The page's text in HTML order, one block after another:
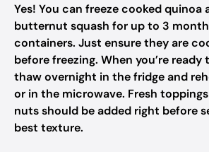
Yes! You can freeze cooked quinoa
butternut squash for up to 3
containers. Just ensure they are
before freezing. When you’re ready
thaw overnight in the fridge and
or in the microwave. Fresh
nuts should be added right before
best texture.